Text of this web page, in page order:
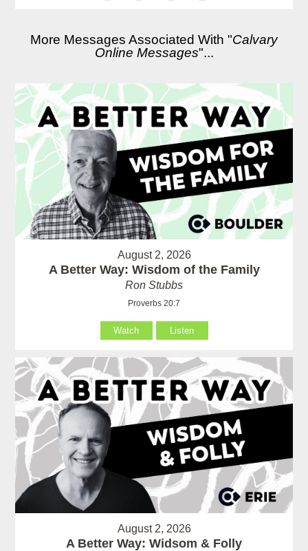
More Messages Associated With "Calvary
Online Messages"...
August 2, 2026
A Better Way: Wisdom of the Family
Ron Stubbs
Proverbs 20:7
Watch Listen
August 2, 2026
A Better Way: Widsom & Folly